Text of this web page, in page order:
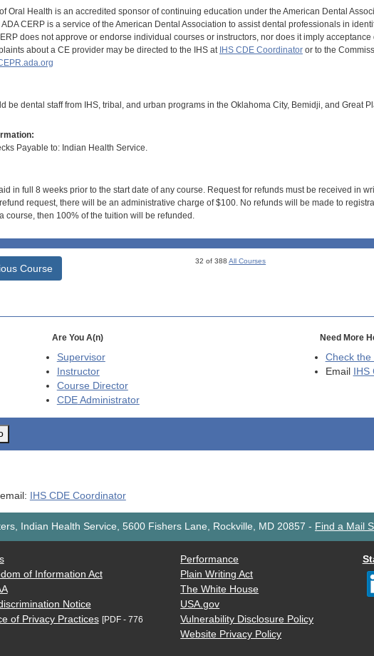
Oral Health is an accredited sponsor of continuing education under the American Dental
ADA CERP is a service of the American Dental Association to assist dental professionals in
does not approve or endorse individual courses or instructors, nor does it imply
about a CE provider may be directed to the IHS at IHS CDE Coordinatoror to the
be dental staff from IHS, tribal, and urban programs in the Oklahoma City, Bemidji, and Great
Payable to: Indian Health Service.
in full 8 weeks prior to the start date of any course. Request for refunds must be received in
request, there will be an administrative charge of $100. No refunds will be made to
course, then 100% of the tuition will be refunded.
Course
32 of 388All Courses
Are You A(n)
Supervisor
Instructor
Course Director
CDEAdministrator
Need More
Check the
Email
IHS CDE Coordinator
Indian Health Service, 5600 Fishers Lane, Rockville, MD 20857 - Find a Mail
of Information Act
Notice
of Privacy Practices [PDF - 776
Performance
Plain Writing Act
The White House
USA.gov
Vulnerability Disclosure Policy
Website Privacy Policy